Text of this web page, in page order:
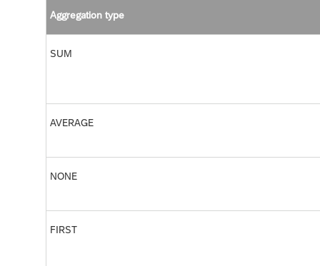
Aggregation type
SUM
AVERAGE
NONE
FIRST